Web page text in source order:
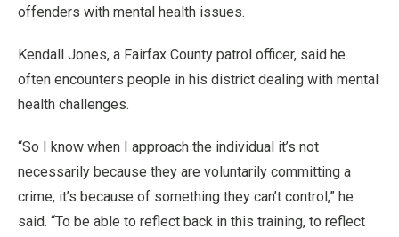
offenders with mental health issues.
Kendall Jones, a Fairfax County patrol officer, said he
often encounters people in his district dealing with mental
health challenges.
“So I know when I approach the individual it’s not
necessarily because they are voluntarily committing a
crime, it’s because of something they can’t control,” he
said. “To be able to reflect back in this training, to reflect